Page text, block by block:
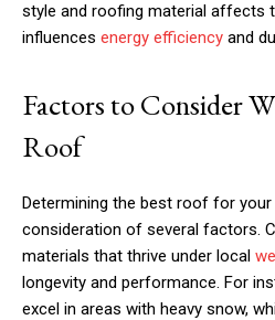
style and roofing material affects
influences energy efficiency and
Factors to Consider
Roof
Determining the best roof for
consideration of several factors.
materials that thrive under local
longevity and performance. For
excel in areas with heavy snow,